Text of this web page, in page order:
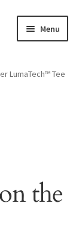
Menu
LumaTech™ Tee
the